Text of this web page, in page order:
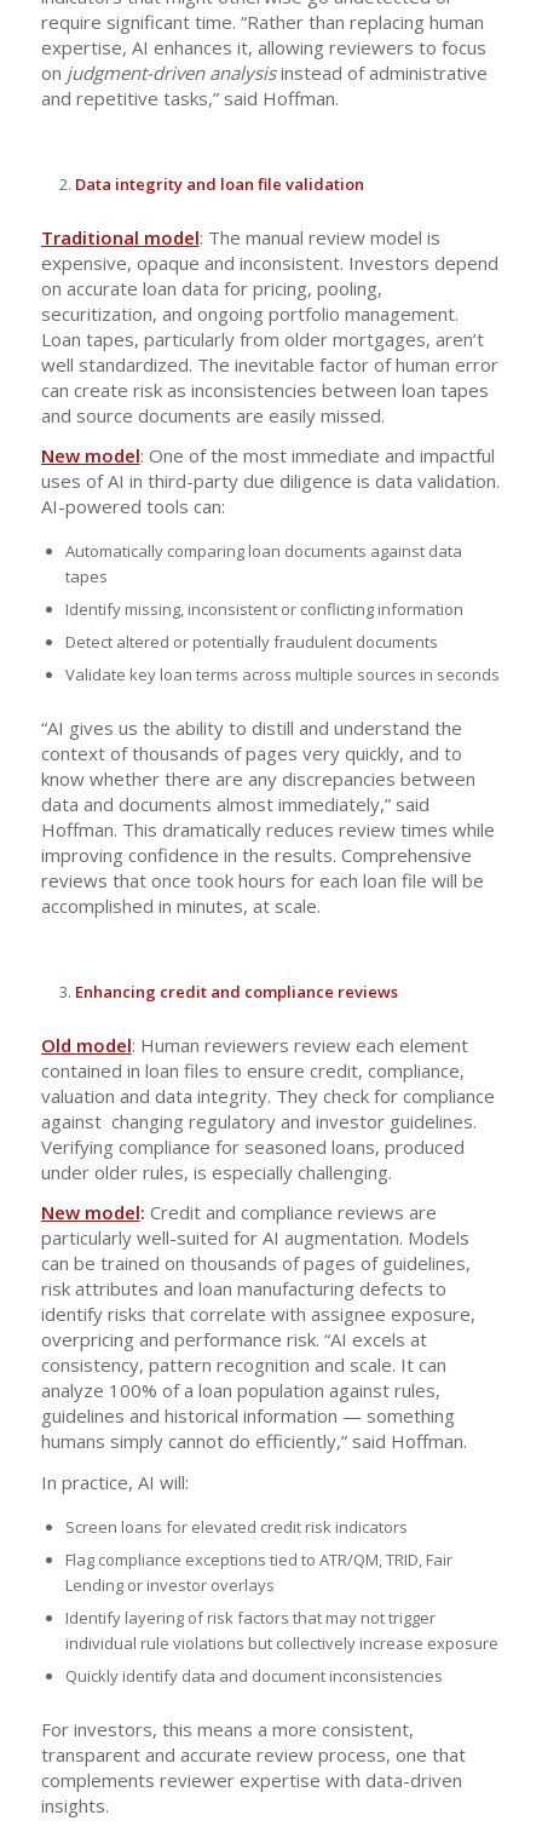
require significant time. “Rather than replacing human
expertise, AI enhances it, allowing reviewers to focus
on judgment-driven analysisinstead of administrative
and repetitive tasks,” said Hoffman.
Data integrity and loan file validation
Traditional model: The manual review model is
expensive, opaque and inconsistent. Investors depend
on accurate loan data for pricing, pooling,
securitization, and ongoing portfolio management.
Loan tapes, particularly from older mortgages, aren’t
well standardized. The inevitable factor of human error
can create risk as inconsistencies between loan tapes
and source documents are easily missed.
New model: One of the most immediate and impactful
uses of AI in third-party due diligence is data validation.
AI-powered tools can:
Automatically comparing loan documents against data
tapes
Identify missing, inconsistent or conflicting information
Detect altered or potentially fraudulent documents
Validate key loan terms across multiple sources in seconds
“AI gives us the ability to distill and understand the
context of thousands of pages very quickly, and to
know whether there are any discrepancies between
data and documents almost immediately,” said
Hoffman. This dramatically reduces review times while
improving confidence in the results. Comprehensive
reviews that once took hours for each loan file will be
accomplished in minutes, at scale.
Enhancing credit and compliance reviews
Old model: Human reviewers review each element
contained in loan files to ensure credit, compliance,
valuation and data integrity. They check for compliance
against changing regulatory and investor guidelines.
Verifying compliance for seasoned loans, produced
under older rules, is especially challenging.
New model: Credit and compliance reviews are
particularly well-suited for AI augmentation. Models
can be trained on thousands of pages of guidelines,
risk attributes and loan manufacturing defects to
identify risks that correlate with assignee exposure,
overpricing and performance risk. “AI excels at
consistency, pattern recognition and scale. It can
analyze 100% of a loan population against rules,
guidelines and historical information — something
humans simply cannot do efficiently,” said Hoffman.
In practice, AI will:
Screen loans for elevated credit risk indicators
Flag compliance exceptions tied to ATR/QM, TRID, Fair
Lending or investor overlays
Identify layering of risk factors that may not trigger
individual rule violations but collectively increase exposure
Quickly identify data and document inconsistencies
For investors, this means a more consistent,
transparent and accurate review process, one that
complements reviewer expertise with data-driven
insights.